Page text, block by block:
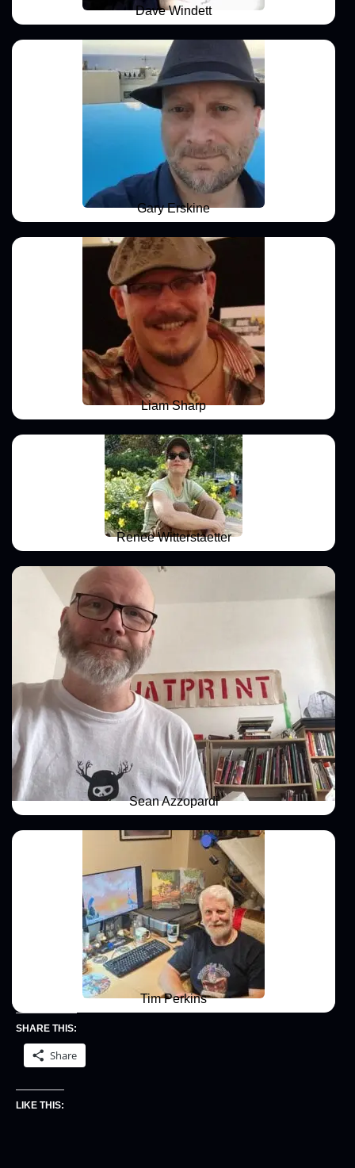
Dave Windett
Gary Erskine
Liam Sharp
Renee Witterstaetter
Sean Azzopardi
Tim Perkins
SHARE THIS:
Share
LIKE THIS: